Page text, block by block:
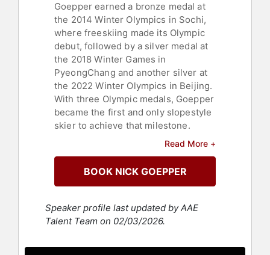
Goepper earned a bronze medal at
the 2014 Winter Olympics in Sochi,
where freeskiing made its Olympic
debut, followed by a silver medal at
the 2018 Winter Games in
PyeongChang and another silver at
the 2022 Winter Olympics in Beijing.
With three Olympic medals, Goepper
became the first and only slopestyle
skier to achieve that milestone.
Goepper has taken home a total of
eight X-Games medals, three
Olympic medals (two Silver and
Bronze), along with a plethora of
finishes.
training include skateboarding,
Read More +
BOOK NICK GOEPPER
Speaker profile last updated by AAE
Talent Team on 02/03/2026.